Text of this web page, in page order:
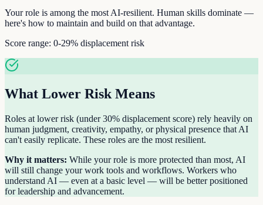
Your role is among the most AI-resilient. Human skills dominate —
here's how to maintain and build on that advantage.
Score range: 0-29% displacement risk
What Lower Risk Means
Roles at lower risk (under 30% displacement score) rely heavily on
human judgment, creativity, empathy, or physical presence that AI
can't easily replicate. These roles are the most resilient.
Why it matters: While your role is more protected than most, AI
will still change your work tools and workflows. Workers who
understand AI — even at a basic level — will be better positioned
for leadership and advancement.